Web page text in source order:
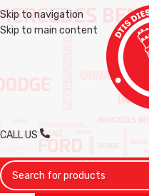
Skip to navigation
Skip to main content
CALL US